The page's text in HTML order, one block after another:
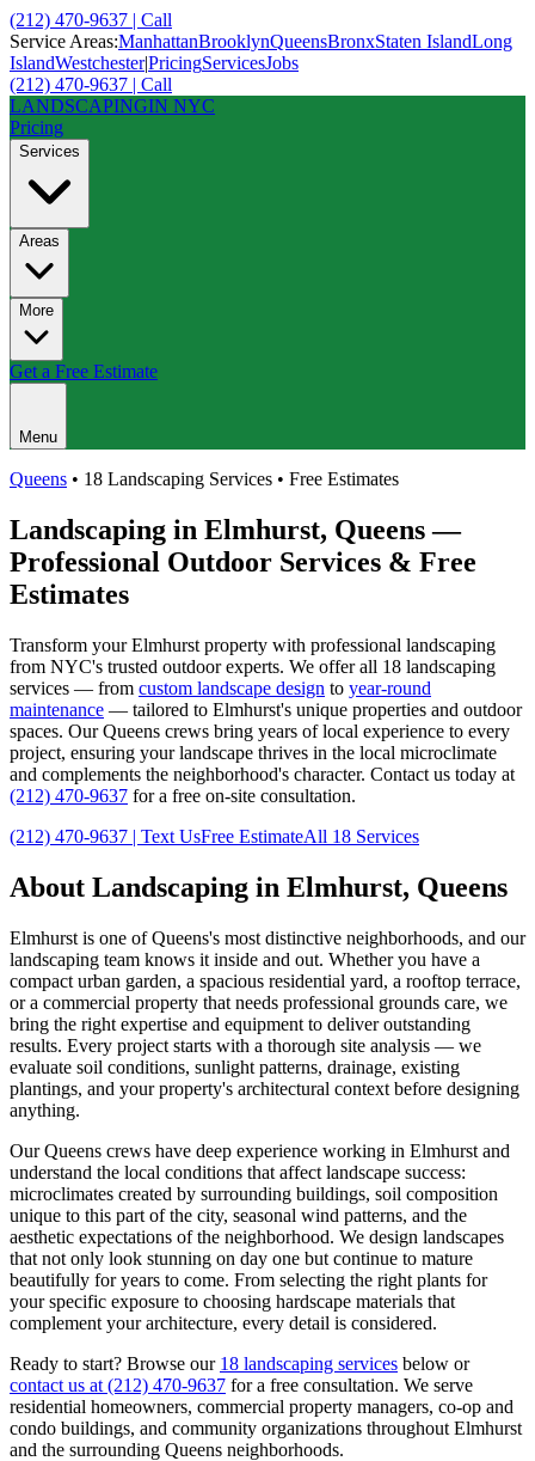
(212) 470-9637 | Call
Service Areas:ManhattanBrooklynQueensBronxStaten IslandLong
IslandWestchester|PricingServicesJobs
(212) 470-9637 | Call
LANDSCAPINGIN NYC
Pricing
Services
Areas
More
Get a Free Estimate
Menu
Queens • 18 Landscaping Services • Free Estimates
Landscaping in Elmhurst, Queens—
Professional Outdoor Services & Free
Estimates
Transform yourElmhurst property with professional landscaping
from NYC's trusted outdoor experts. We offer all 18 landscaping
services — from custom landscape design to year-round
maintenance — tailored to Elmhurst's unique properties and outdoor
spaces. OurQueens crews bring years of local experience to every
project, ensuring your landscape thrives in the local microclimate
and complements the neighborhood's character. Contact us today at
(212) 470-9637 for a free on-site consultation.
(212) 470-9637 | Text UsFree EstimateAll 18 Services
About Landscaping in Elmhurst, Queens
Elmhurst is one ofQueens's most distinctive neighborhoods, and our
landscaping team knows it inside and out. Whether you have a
compact urban garden, a spacious residential yard, a rooftop terrace,
or a commercial property that needs professional grounds care, we
bring the right expertise and equipment to deliver outstanding
results. Every project starts with a thorough site analysis — we
evaluate soil conditions, sunlight patterns, drainage, existing
plantings, and your property's architectural context before designing
anything.
OurQueens crews have deep experience working in Elmhurst and
understand the local conditions that affect landscape success:
microclimates created by surrounding buildings, soil composition
unique to this part of the city, seasonal wind patterns, and the
aesthetic expectations of the neighborhood. We design landscapes
that not only look stunning on day one but continue to mature
beautifully for years to come. From selecting the right plants for
your specific exposure to choosing hardscape materials that
complement your architecture, every detail is considered.
Ready to start? Browse our 18 landscaping services below or
contact us at (212) 470-9637 for a free consultation. We serve
residential homeowners, commercial property managers, co-op and
condo buildings, and community organizations throughout Elmhurst
and the surrounding Queens neighborhoods.